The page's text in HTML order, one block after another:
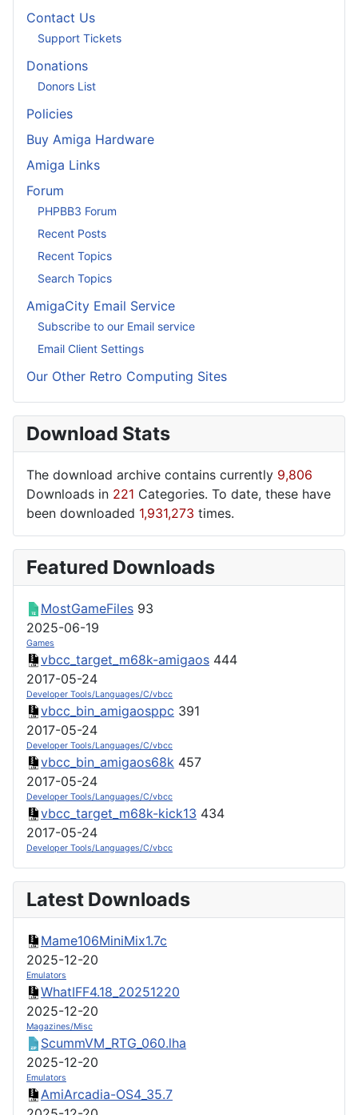
Contact Us
Support Tickets
Donations
Donors List
Policies
Buy Amiga Hardware
Amiga Links
Forum
PHPBB3 Forum
Recent Posts
Recent Topics
Search Topics
AmigaCity Email Service
Subscribe to our Email service
Email Client Settings
Our Other Retro Computing Sites
Download Stats
The download archive contains currently 9,806
Downloads in 221 Categories. To date, these have
been downloaded 1,931,273 times.
Featured Downloads
MostGameFiles 93
2025-06-19
Games
vbcc_target_m68k-amigaos 444
2017-05-24
Developer Tools/Languages/C/vbcc
vbcc_bin_amigaosppc 391
2017-05-24
Developer Tools/Languages/C/vbcc
vbcc_bin_amigaos68k 457
2017-05-24
Developer Tools/Languages/C/vbcc
vbcc_target_m68k-kick13 434
2017-05-24
Developer Tools/Languages/C/vbcc
Latest Downloads
Mame106MiniMix1.7c
2025-12-20
Emulators
WhatIFF4.18_20251220
2025-12-20
Magazines/Misc
ScummVM_RTG_060.lha
2025-12-20
Emulators
AmiArcadia-OS4_35.7